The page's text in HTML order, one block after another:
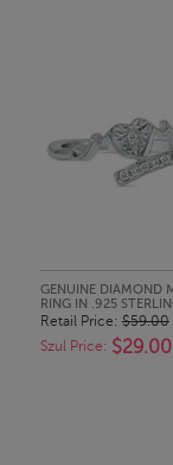
GENUINE DIAMOND
RING IN .925
Retail Price: $59.00
Szul Price: $29.00